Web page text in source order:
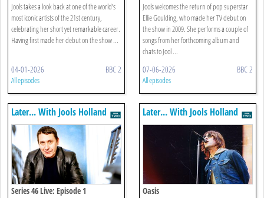
Jools takes a look back at one of the world’s
most iconic artists of the 21st century,
celebrating her short yet remarkable career.
Having first made her debut on the show ...
04-01-2026 BBC 2
All episodes
Jools welcomes the return of pop superstar
Ellie Goulding, who made her TV debut on
the show in 2009. She performs a couple of
songs from her forthcoming album and
chats to Jool ...
07-06-2026 BBC 2
All episodes
Later... With Jools Holland
Series 46 Live: Episode 1
Later... With Jools Holland
Oasis